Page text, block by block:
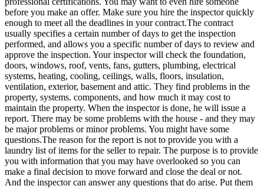
before you make an offer. Make sure you hire the inspector quickly
enough to meet all the deadlines in your contract.The contract
usually specifies a certain number of days to get the inspection
performed, and allows you a specific number of days to review and
approve the inspection. Your inspector will check the foundation,
doors, windows, roof, vents, fans, gutters, plumbing, electrical
systems, heating, cooling, ceilings, walls, floors, insulation,
ventilation, exterior, basement and attic. They find problems in the
property, systems. components, and how much it may cost to
maintain the property. When the inspector is done, he will issue a
report. There may be some problems with the house - and they may
be major problems or minor problems. You might have some
questions.The reason for the report is not to provide you with a
laundry list of items for the seller to repair. The purpose is to provide
you with information that you may have overlooked so you can
make a final decision to move forward and close the deal or not.
And the inspector can answer any questions that do arise. Put them